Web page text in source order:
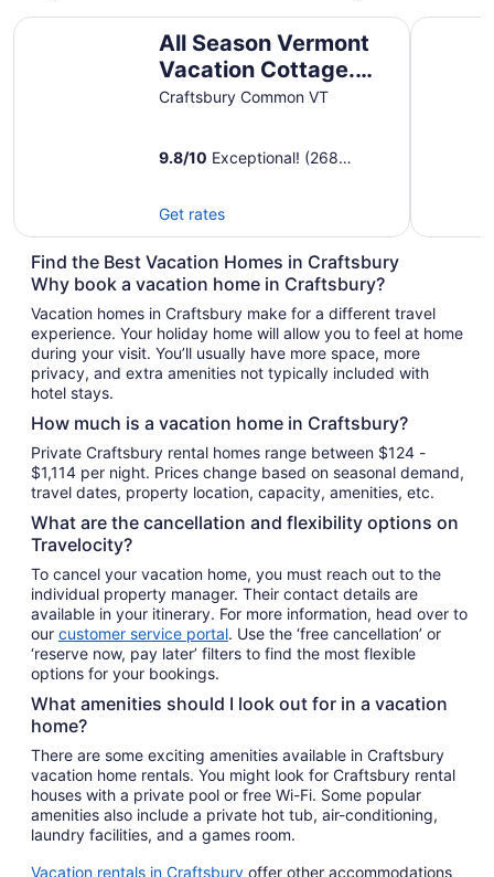
All Season Vermont
Vacation Cottage.
Pet Friendly!
Craftsbury Common VT
9.8/10 Exceptional! (268
Get rates
All Season Vermont Vacation Cottage. Pet Friendly!Green
Find the Best Vacation Homes in Craftsbury
Why book a vacation home in Craftsbury?
Vacation homes in Craftsbury make for a different travel
experience. Your holiday home will allow you to feel at home
during your visit. You’ll usually have more space, more
privacy, and extra amenities not typically included with
hotel stays.
How much is a vacation home in Craftsbury?
Private Craftsbury rental homes range between $124 -
$1,114 per night. Prices change based on seasonal demand,
travel dates, property location, capacity, amenities, etc.
What are the cancellation and flexibility options on
Travelocity?
To cancel your vacation home, you must reach out to the
individual property manager. Their contact details are
available in your itinerary. For more information, head over to
our customer service portal. Use the ‘free cancellation’ or
‘reserve now, pay later’ filters to find the most flexible
options for your bookings.
What amenities should I look out for in a vacation
home?
There are some exciting amenities available in Craftsbury
vacation home rentals. You might look for Craftsbury rental
houses with a private pool or free Wi-Fi. Some popular
amenities also include a private hot tub, air-conditioning,
laundry facilities, and a games room.
Vacation rentals in Craftsbury offer other accommodations